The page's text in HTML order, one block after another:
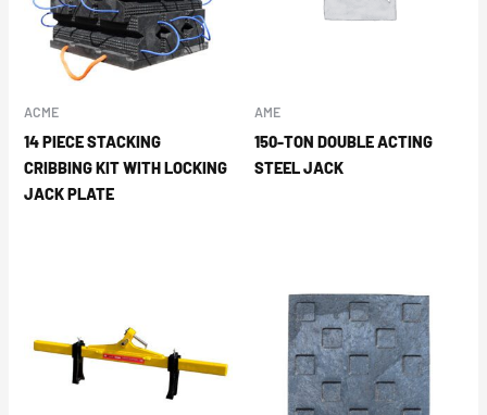
ACME
14 PIECE STACKING
CRIBBING KIT WITH LOCKING
JACK PLATE
AME
150-TON DOUBLE ACTING
STEEL JACK